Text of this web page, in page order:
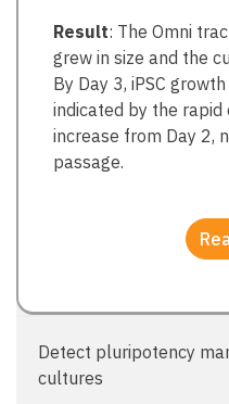
Result: The Omni
grew in size and the
By Day 3, iPSC
indicated by the rapid
increase from Day 2,
passage.
Detect pluripotency
cultures